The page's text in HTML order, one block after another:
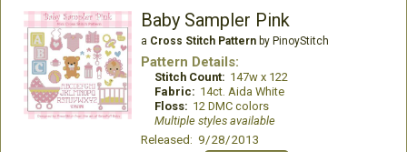
Baby Sampler Pink
a Cross Stitch Patternby PinoyStitch
Pattern Details:
Stitch Count: 147w x 122
Fabric: 14ct. Aida White
Floss: 12 DMC colors
Multiple styles available
Released: 9/28/2013